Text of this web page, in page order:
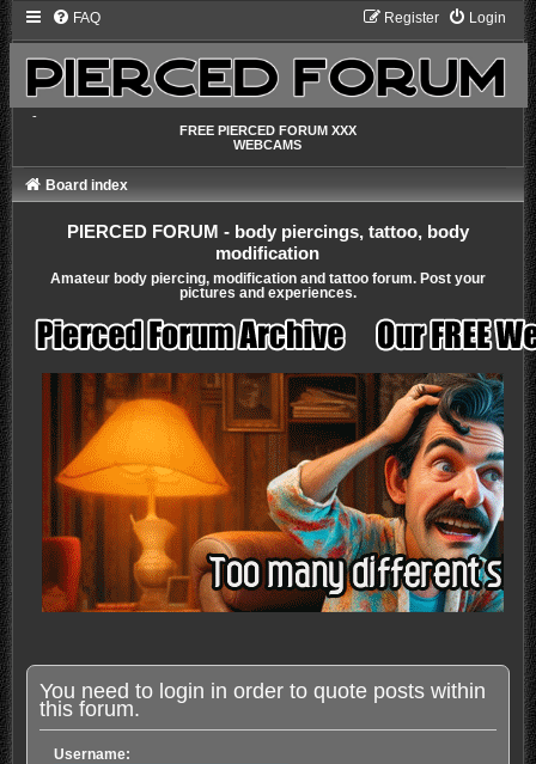
FAQ Login
Register
-
FREE PIERCED FORUM XXX
WEBCAMS
Board index
PIERCED FORUM - body piercings, tattoo, body
modification
Amateur body piercing, modification and tattoo forum. Post your
pictures and experiences.
You need to login in order to quote posts within
this forum.
Username: